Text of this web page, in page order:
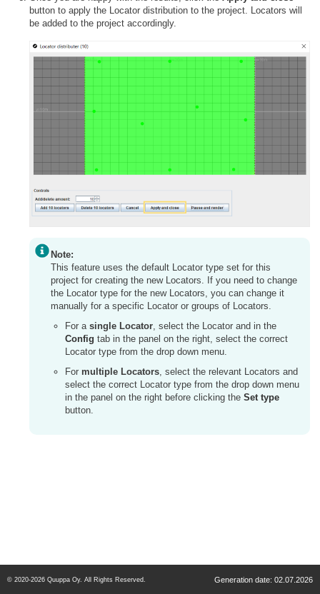
button to apply the Locator distribution to the project. Locators will
be added to the project accordingly.
Note:
This feature uses the default Locator type set for this
project for creating the new Locators. If you need to change
the Locator type for the new Locators, you can change it
manually for a specific Locator or groups of Locators.
For a single Locator, select the Locator and in the
Config tab in the panel on the right, select the correct
Locator type from the drop down menu.
For multiple Locators, select the relevant Locators and
select the correct Locator type from the drop down menu
in the panel on the right before clicking the Set type
button.
© 2020-2026 Quuppa Oy. All Rights Reserved. Generation date: 02.07.2026